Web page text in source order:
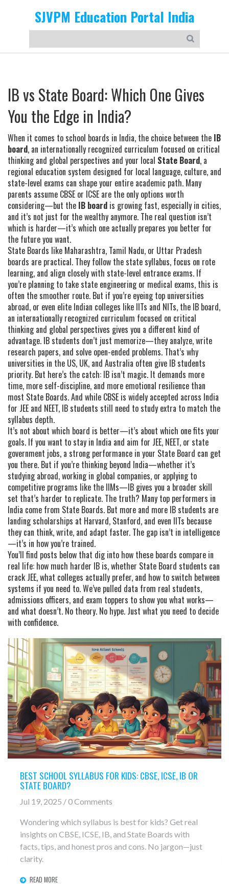
SJVPM Education Portal India
IB vs State Board: Which One Gives
You the Edge in India?
When it comes to school boards in India, the choice between the IB
board, an internationally recognized curriculum focused on critical
thinking and global perspectives and your local State Board, a
regional education system designed for local language, culture, and
state-level exams can shape your entire academic path. Many
parents assume CBSE or ICSE are the only options worth
considering—but the IB board is growing fast, especially in cities,
and it’s not just for the wealthy anymore. The real question isn’t
which is harder—it’s which one actually prepares you better for
the future you want.
State Boards like Maharashtra, Tamil Nadu, or Uttar Pradesh
boards are practical. They follow the state syllabus, focus on rote
learning, and align closely with state-level entrance exams. If
you’re planning to take state engineering or medical exams, this is
often the smoother route. But if you’re eyeing top universities
abroad, or even elite Indian colleges like IITs and NITs, the IB board,
an internationally recognized curriculum focused on critical
thinking and global perspectives gives you a different kind of
advantage. IB students don’t just memorize—they analyze, write
research papers, and solve open-ended problems. That’s why
universities in the US, UK, and Australia often give IB students
priority. But here’s the catch: IB isn’t magic. It demands more
time, more self-discipline, and more emotional resilience than
most State Boards. And while CBSE is widely accepted across India
for JEE and NEET, IB students still need to study extra to match the
syllabus depth.
It’s not about which board is better—it’s about which one fits your
goals. If you want to stay in India and aim for JEE, NEET, or state
government jobs, a strong performance in your State Board can get
you there. But if you’re thinking beyond India—whether it’s
studying abroad, working in global companies, or applying to
competitive programs like the IIMs—IB gives you a broader skill
set that’s harder to replicate. The truth? Many top performers in
India come from State Boards. But more and more IB students are
landing scholarships at Harvard, Stanford, and even IITs because
they can think, write, and adapt faster. The gap isn’t in intelligence
—it’s in how you’re trained.
You’ll find posts below that dig into how these boards compare in
real life: how much harder IB is, whether State Board students can
crack JEE, what colleges actually prefer, and how to switch between
systems if you need to. We’ve pulled data from real students,
admissions officers, and exam toppers to show you what works—
and what doesn’t. No theory. No hype. Just what you need to decide
with confidence.
BEST SCHOOL SYLLABUS FOR KIDS: CBSE, ICSE, IB OR
STATE BOARD?
Jul 19, 2025 / 0 Comments
Wondering which syllabus is best for kids? Get real
insights on CBSE, ICSE, IB, and State Boards with
facts, tips, and honest pros and cons. No jargon—just
clarity.
READ MORE